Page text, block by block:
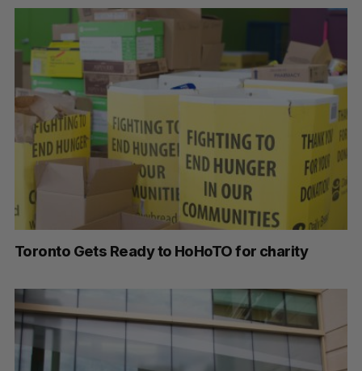
Toronto Gets Ready to HoHoTO for charity